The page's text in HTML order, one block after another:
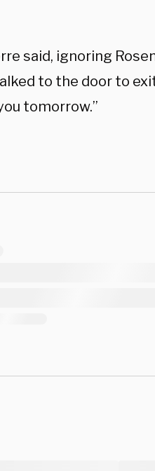
said, ignoring
to the door to
tomorrow.”